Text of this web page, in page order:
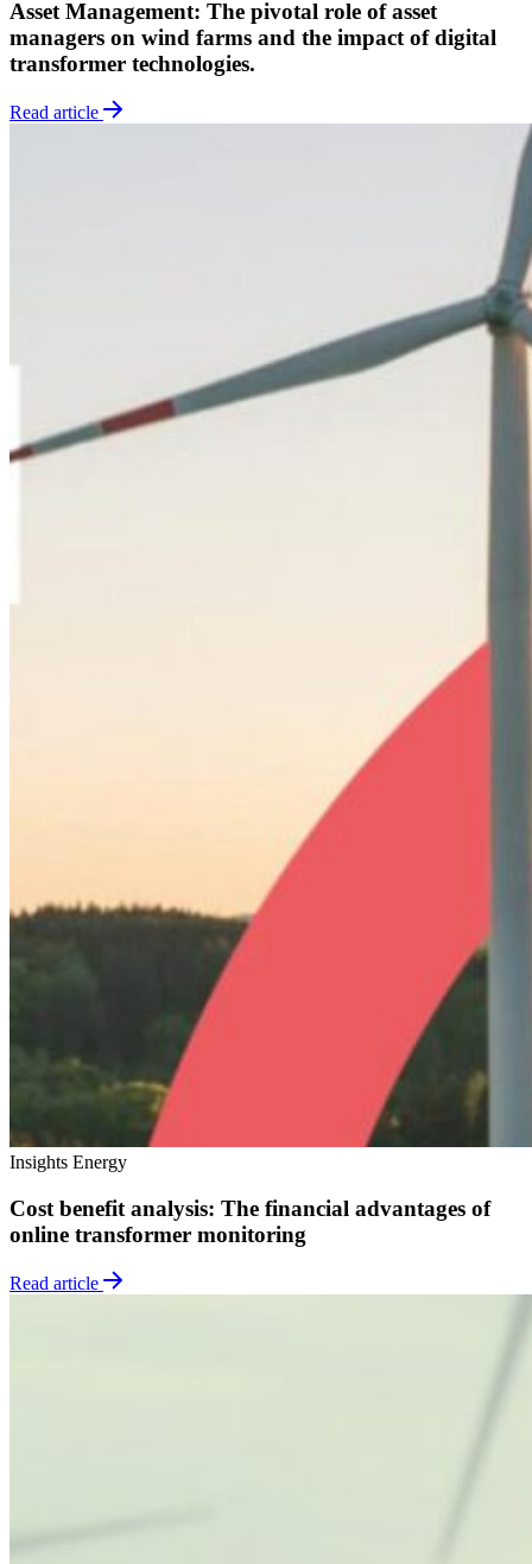
Asset Management: The pivotal role of asset
managers on wind farms and the impact of digital
transformer technologies.
Read article
Insights Energy
Cost benefit analysis: The financial advantages of
online transformer monitoring
Read article